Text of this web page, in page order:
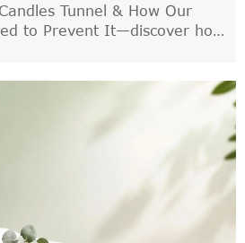
Tunnel & How Our
to Prevent It—discover how